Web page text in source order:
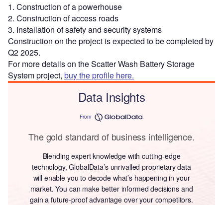
1. Construction of a powerhouse
2. Construction of access roads
3. Installation of safety and security systems
Construction on the project is expected to be completed by
Q2 2025.
For more details on the Scatter Wash Battery Storage
System project, buy the profile here.
Data Insights
From
The gold standard of business intelligence.
Blending expert knowledge with cutting-edge
technology, GlobalData’s unrivalled proprietary data
will enable you to decode what’s happening in your
market. You can make better informed decisions and
gain a future-proof advantage over your competitors.